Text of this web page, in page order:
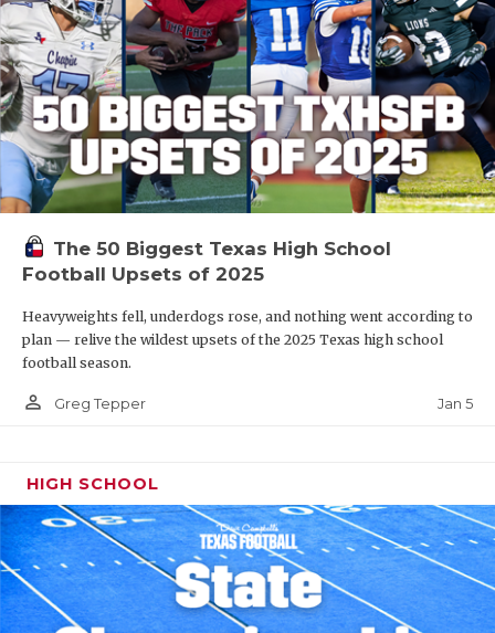
The 50 Biggest Texas High School
Football Upsets of 2025
Heavyweights fell, underdogs rose, and nothing went according to
plan — relive the wildest upsets of the 2025 Texas high school
football season.
person_outline Greg Tepper Jan 5
HIGH SCHOOL